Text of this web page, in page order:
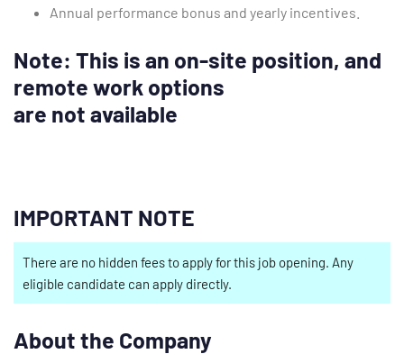
Annual performance bonus and yearly incentives.
Note: This is an on-site position, and
remote work options
are not available
IMPORTANT NOTE
There are no hidden fees to apply for this job opening. Any
eligible candidate can apply directly.
About the Company